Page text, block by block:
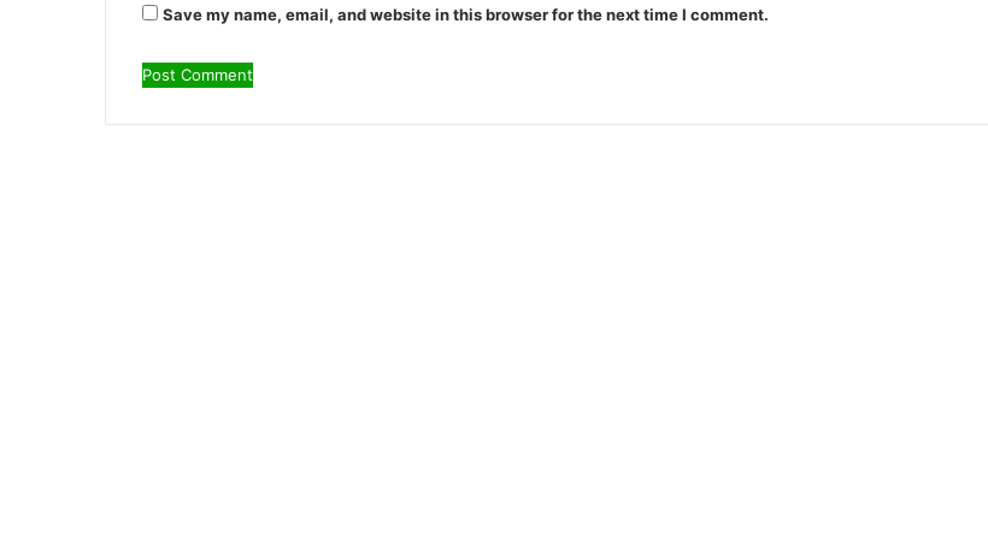
Save my name, email, and website in this browser for the next time I comment.